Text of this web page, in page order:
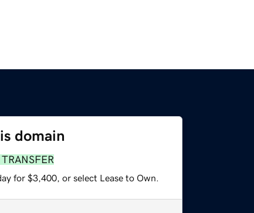
domain
for $3,400, or select Lease to Own.